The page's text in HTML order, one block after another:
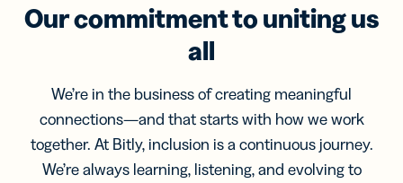
Our commitment to uniting us
all
We’re in the business of creating meaningful
connections—and that starts with how we work
together. At Bitly, inclusion is a continuous journey.
We’re always learning, listening, and evolving to